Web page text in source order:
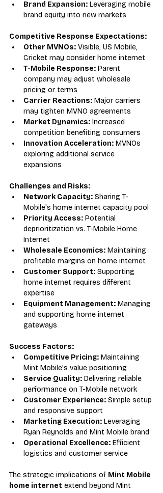
Brand Expansion: Leveraging mobile
brand equity into new markets
Competitive Response Expectations:
Other MVNOs: Visible, US Mobile,
Cricket may consider home internet
T-Mobile Response: Parent
company may adjust wholesale
pricing or terms
Carrier Reactions: Major carriers
may tighten MVNO agreements
Market Dynamics: Increased
competition benefiting consumers
Innovation Acceleration: MVNOs
exploring additional service
expansions
Challenges and Risks:
Network Capacity: Sharing T-
Mobile's home internet capacity pool
Priority Access: Potential
deprioritization vs. T-Mobile Home
Internet
Wholesale Economics: Maintaining
profitable margins on home internet
Customer Support: Supporting
home internet requires different
expertise
Equipment Management: Managing
and supporting home internet
gateways
Success Factors:
Competitive Pricing: Maintaining
Mint Mobile's value positioning
Service Quality: Delivering reliable
performance on T-Mobile network
Customer Experience: Simple setup
and responsive support
Marketing Execution: Leveraging
Ryan Reynolds and Mint Mobile brand
Operational Excellence: Efficient
logistics and customer service
The strategic implications of Mint Mobile
home internet extend beyond Mint